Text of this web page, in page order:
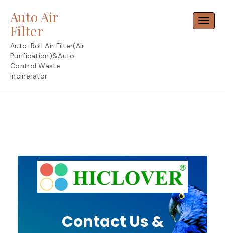
content
Auto Air
Filter
Auto. Roll Air Filter(Air
Purification)&Auto.
Control Waste
Incinerator
Contact Us &